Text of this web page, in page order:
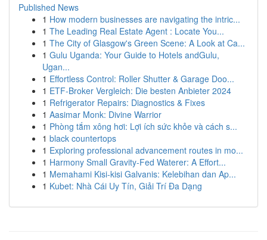
Published News
1 How modern businesses are navigating the intric...
1 The Leading Real Estate Agent : Locate You...
1 The City of Glasgow's Green Scene: A Look at Ca...
1 Gulu Uganda: Your Guide to Hotels andGulu,
Ugan...
1 Effortless Control: Roller Shutter & Garage Doo...
1 ETF-Broker Vergleich: Die besten Anbieter 2024
1 Refrigerator Repairs: Diagnostics & Fixes
1 Aasimar Monk: Divine Warrior
1 Phòng tắm xông hơi: Lợi ích sức khỏe và cách s...
1 black countertops
1 Exploring professional advancement routes in mo...
1 Harmony Small Gravity-Fed Waterer: A Effort...
1 Memahami Kisi-kisi Galvanis: Kelebihan dan Ap...
1 Kubet: Nhà Cái Uy Tín, Giải Trí Đa Dạng